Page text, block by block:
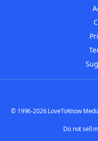
© 1996-2026 LoveToKnow
Do not sell